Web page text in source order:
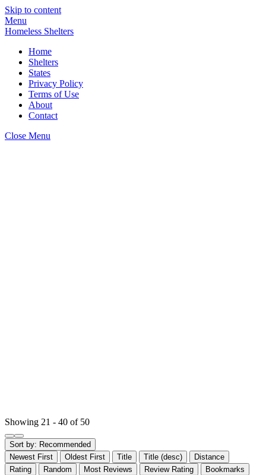
Skip to content
Menu
Homeless Shelters
Home
Shelters
States
Privacy Policy
Terms of Use
About
Contact
Close Menu
Showing 21 - 40 of 50
Sort by: Recommended
Newest First
Oldest First Title Title (desc)
Distance
Rating
Random Most Reviews Review Rating Bookmarks